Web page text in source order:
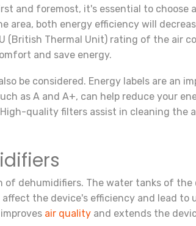
and foremost, it's essential to
both energy efficiency will
Thermal Unit) rating of the air
and save energy.
be considered. Energy labels are an
as A and A+, can help reduce your
quality filters assist in cleaning the
dehumidifiers. The water tanks of the
the device's efficiency and lead to
air quality and extends the